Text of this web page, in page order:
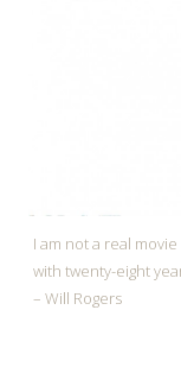
I am not a real
with twenty-eight
– Will Rogers